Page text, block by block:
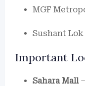
MGF
Sushant Lok
Important
Sahara Mall